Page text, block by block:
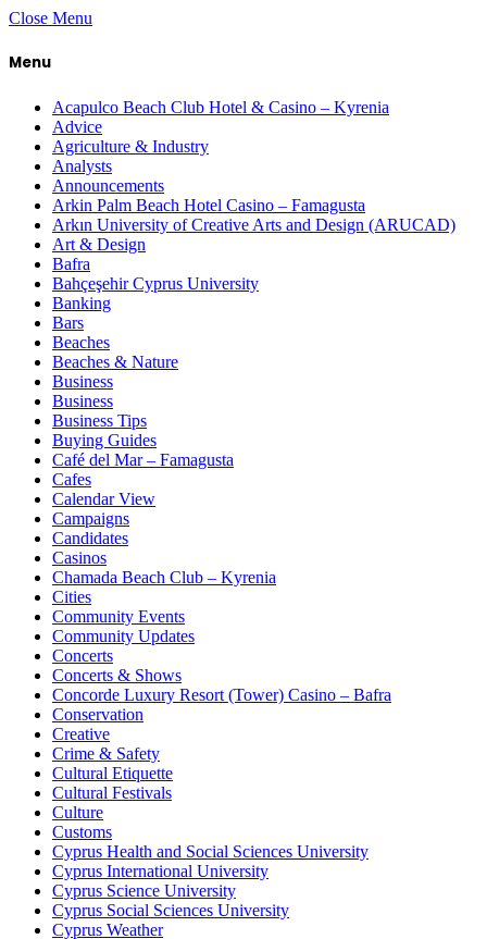
Close Menu
Menu
Acapulco Beach Club Hotel & Casino – Kyrenia
Advice
Agriculture & Industry
Analysts
Announcements
Arkin Palm Beach Hotel Casino – Famagusta
Arkın University of Creative Arts and Design (ARUCAD)
Art & Design
Bafra
Bahçeşehir Cyprus University
Banking
Bars
Beaches
Beaches & Nature
Business
Business
Business Tips
Buying Guides
Café del Mar – Famagusta
Cafes
Calendar View
Campaigns
Candidates
Casinos
Chamada Beach Club – Kyrenia
Cities
Community Events
Community Updates
Concerts
Concerts & Shows
Concorde Luxury Resort (Tower) Casino – Bafra
Conservation
Creative
Crime & Safety
Cultural Etiquette
Cultural Festivals
Culture
Customs
Cyprus Health and Social Sciences University
Cyprus International University
Cyprus Science University
Cyprus Social Sciences University
Cyprus Weather